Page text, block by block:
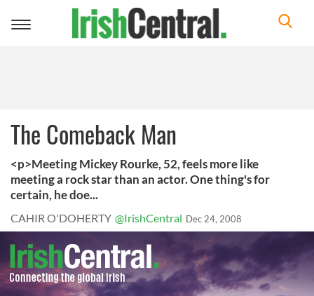
Toggle
The Comeback Man
<p>Meeting Mickey Rourke, 52, feels more like
meeting a rock star than an actor. One thing's for
certain, he doe...
CAHIR O'DOHERTY @IrishCentral Dec 24, 2008